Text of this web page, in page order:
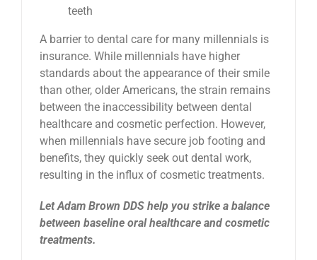
teeth
A barrier to dental care for many millennials is
insurance. While millennials have higher
standards about the appearance of their smile
than other, older Americans, the strain remains
between the inaccessibility between dental
healthcare and cosmetic perfection. However,
when millennials have secure job footing and
benefits, they quickly seek out dental work,
resulting in the influx of cosmetic treatments.
Let Adam Brown DDS help you strike a balance
between baseline oral healthcare and cosmetic
treatments.